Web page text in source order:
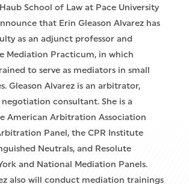
School of Law at Pace University
that Erin Gleason Alvarez has
as an adjunct professor and
Mediation Practicum, in which
to serve as mediators in small
Gleason Alvarez is an arbitrator,
consultant. She is a
American Arbitration Association
Panel, the CPR Institute
Neutrals, and Resolute
and National Mediation Panels.
also will conduct mediation trainings